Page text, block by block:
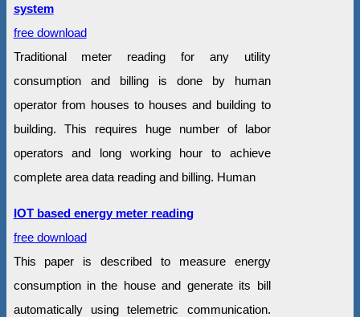
system
free download
Traditional meter reading for any utility
consumption and billing is done by human
operator from houses to houses and building to
building. This requires huge number of labor
operators and long working hour to achieve
complete area data reading and billing. Human
IOT based energy meter reading
free download
This paper is described to measure energy
consumption in the house and generate its bill
automatically using telemetric communication.